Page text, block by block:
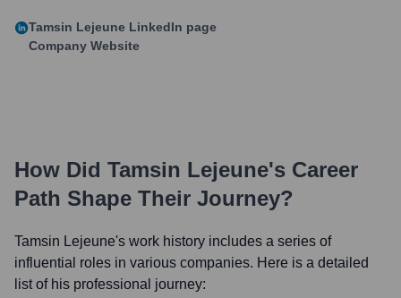
Tamsin Lejeune LinkedIn page
Company Website
How Did Tamsin Lejeune's Career
Path Shape Their Journey?
Tamsin Lejeune's work history includes a series of
influential roles in various companies. Here is a detailed
list of his professional journey: